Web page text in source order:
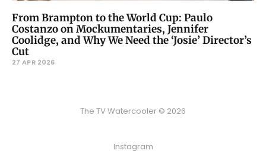
From Brampton to the World Cup: Paulo
Costanzo on Mockumentaries, Jennifer
Coolidge, and Why We Need the ‘Josie’ Director’s
Cut
27 APR 2026
The TV Watercooler © 2026
Instagram